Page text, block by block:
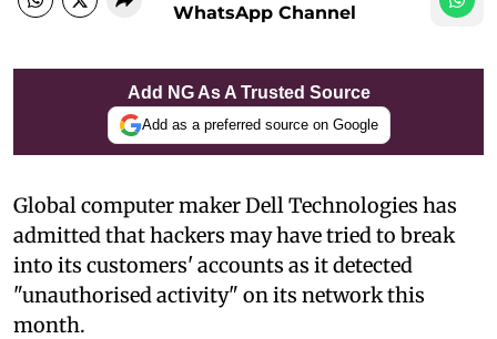
WhatsApp Channel
Add NG As A Trusted Source
Add as a preferred source on Google
Global computer maker Dell Technologies has
admitted that hackers may have tried to break
into its customers' accounts as it detected
"unauthorised activity" on its network this
month.